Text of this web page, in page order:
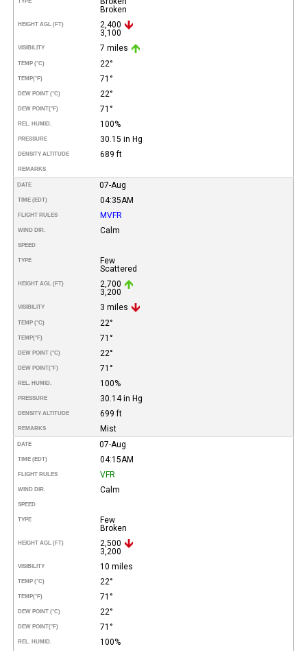
Broken
HEIGHT AGL (FT)
2,400
3,100
VISIBILITY 7 miles
TEMP (°C) 22°
TEMP(°F) 71°
DEW POINT (°C) 22°
DEW POINT(°F) 71°
REL. HUMID. 100%
PRESSURE 30.15 in Hg
DENSITY ALTITUDE 689 ft
REMARKS
DATE 07-Aug
TIME (EDT) 04:35AM
FLIGHT RULES MVFR
WIND DIR. Calm
SPEED
TYPE
Few
Scattered
HEIGHT AGL (FT)
2,700
3,200
VISIBILITY 3 miles
TEMP (°C) 22°
TEMP(°F) 71°
DEW POINT (°C) 22°
DEW POINT(°F) 71°
REL. HUMID. 100%
PRESSURE 30.14 in Hg
DENSITY ALTITUDE 699 ft
REMARKS Mist
DATE 07-Aug
TIME (EDT) 04:15AM
FLIGHT RULES VFR
WIND DIR. Calm
SPEED
TYPE
Few
Broken
HEIGHT AGL (FT)
2,500
3,200
VISIBILITY 10 miles
TEMP (°C) 22°
TEMP(°F) 71°
DEW POINT (°C) 22°
DEW POINT(°F) 71°
REL. HUMID. 100%